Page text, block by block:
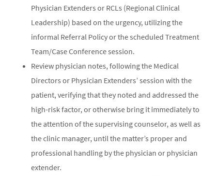
Physician Extenders or RCLs (Regional Clinical
Leadership) based on the urgency, utilizing the
informal Referral Policy or the scheduled Treatment
Team/Case Conference session.
Review physician notes, following the Medical
Directors or Physician Extenders’ session with the
patient, verifying that they noted and addressed the
high-risk factor, or otherwise bring it immediately to
the attention of the supervising counselor, as well as
the clinic manager, until the matter’s proper and
professional handling by the physician or physician
extender.